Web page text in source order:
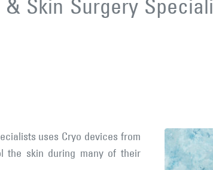
Skin Surgery
uses Cryo devices from
the skin during many of their